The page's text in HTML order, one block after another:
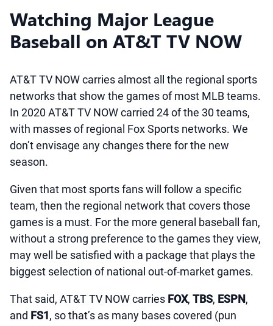
Watching Major League
Baseball on AT&T TV NOW
AT&T TV NOW carries almost all the regional sports
networks that show the games of most MLB teams.
In 2020 AT&T TV NOW carried 24 of the 30 teams,
with masses of regional Fox Sports networks. We
don’t envisage any changes there for the new
season.
Given that most sports fans will follow a specific
team, then the regional network that covers those
games is a must. For the more general baseball fan,
without a strong preference to the games they view,
may well be satisfied with a package that plays the
biggest selection of national out-of-market games.
That said, AT&T TV NOW carries FOX, TBS, ESPN,
and FS1, so that’s as many bases covered (pun